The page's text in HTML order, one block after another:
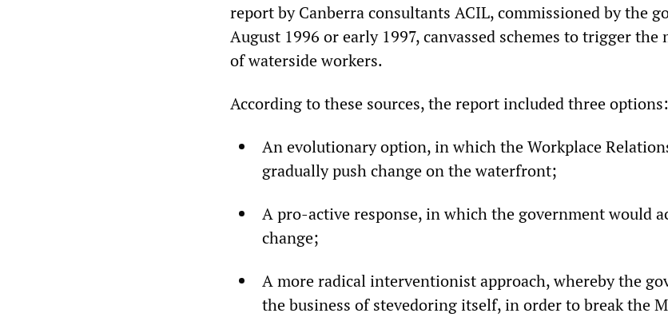
report by Canberra consultants ACIL, commissioned by the
August 1996 or early 1997, canvassed schemes to trigger the
of waterside workers.
According to these sources, the report included three options:
An evolutionary option, in which the Workplace
gradually push change on the waterfront;
A pro-active response, in which the government would
change;
A more radical interventionist approach, whereby the
the business of stevedoring itself, in order to break the